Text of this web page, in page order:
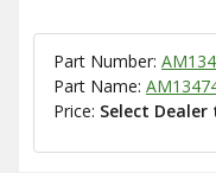
Part Number:
Part Name:
Price: Select